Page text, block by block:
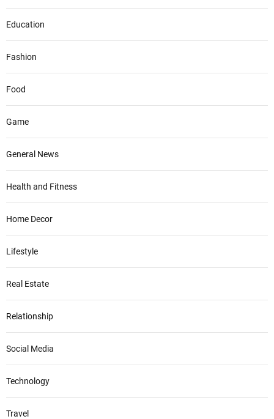
Education
Fashion
Food
Game
General News
Health and Fitness
Home Decor
Lifestyle
Real Estate
Relationship
Social Media
Technology
Travel